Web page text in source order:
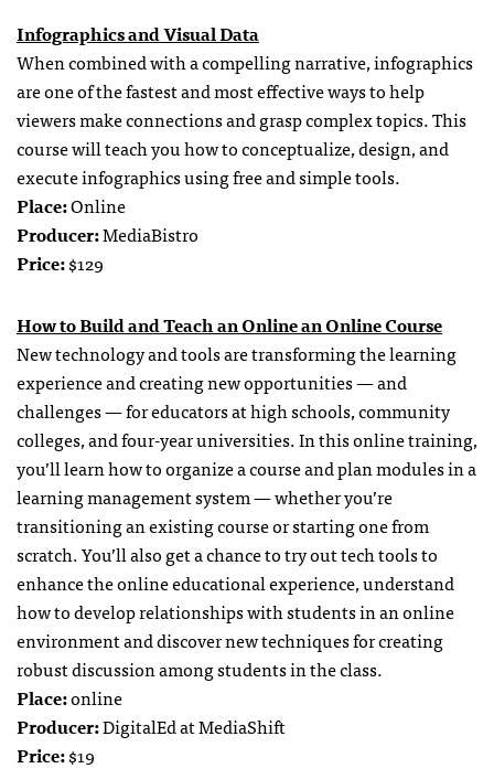
Infographics and Visual Data
When combined with a compelling narrative, infographics
are one of the fastest and most effective ways to help
viewers make connections and grasp complex topics. This
course will teach you how to conceptualize, design, and
execute infographics using free and simple tools.
Place:Online
Producer:MediaBistro
Price:$129
How to Build and Teach an Online an Online Course
New technology and tools are transforming the learning
experience and creating new opportunities — and
challenges — for educators at high schools, community
colleges, and four-year universities. In this online training,
you’ll learn how to organize a course and plan modules in a
learning management system — whether you’re
transitioning an existing course or starting one from
scratch. You’ll also get a chance to try out tech tools to
enhance the online educational experience, understand
how to develop relationships with students in an online
environment and discover new techniques for creating
robust discussion among students in the class.
Place:online
Producer:DigitalEd at MediaShift
Price:$19